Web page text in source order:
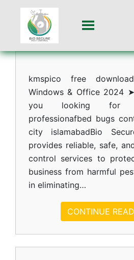
kmspico free
Windows & Office 2024
you looking for
professionafbed bugs
city islamabadBio
provides reliable, safe,
control services to
business from harmful
in eliminating…
CONTINUE